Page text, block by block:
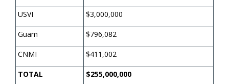
USVI $3,000,000
Guam $796,082
CNMI $411,002
TOTAL $255,000,000